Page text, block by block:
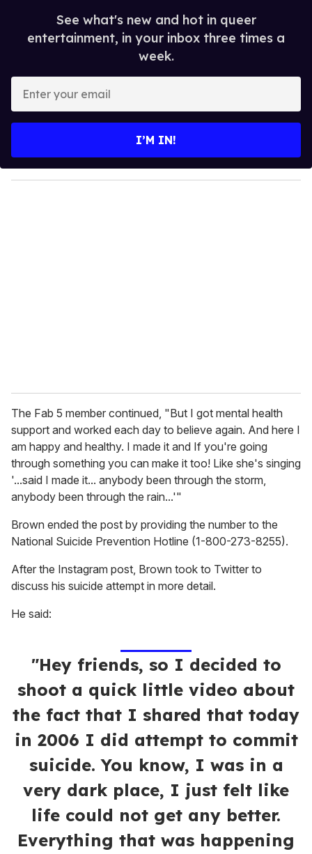
See what's new and hot in queer
entertainment, in your inbox three times a
week.
y
o
I’M IN!
The Fab 5 member continued, "But I got mental health
support and worked each day to believe again. And here I
am happy and healthy. I made it and If you're going
through something you can make it too! Like she's singing
'...said I made it... anybody been through the storm,
anybody been through the rain...'"
Brown ended the post by providing the number to the
National Suicide Prevention Hotline (1-800-273-8255).
After the Instagram post, Brown took to Twitter to
discuss his suicide attempt in more detail.
He said:
"Hey friends, so I decided to
shoot a quick little video about
the fact that I shared that today
in 2006 I did attempt to commit
suicide. You know, I was in a
very dark place, I just felt like
life could not get any better.
Everything that was happening